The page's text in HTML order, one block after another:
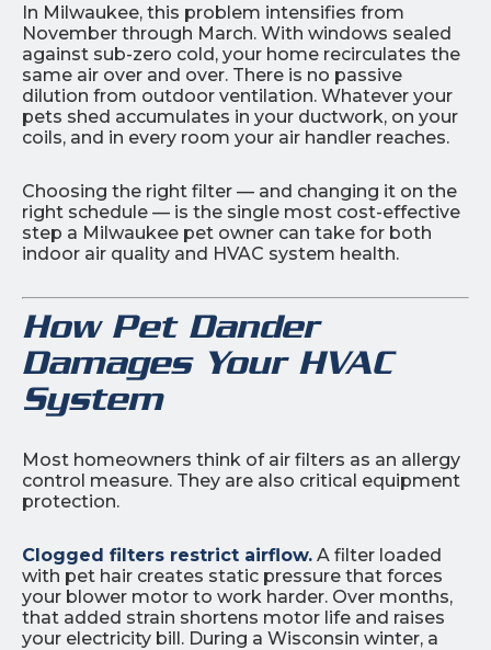
In Milwaukee, this problem intensifies from
November through March. With windows sealed
against sub-zero cold, your home recirculates the
same air over and over. There is no passive
dilution from outdoor ventilation. Whatever your
pets shed accumulates in your ductwork, on your
coils, and in every room your air handler reaches.
Choosing the right filter — and changing it on the
right schedule — is the single most cost-effective
step a Milwaukee pet owner can take for both
indoor air quality and HVAC system health.
How Pet Dander
Damages Your HVAC
System
Most homeowners think of air filters as an allergy
control measure. They are also critical equipment
protection.
Clogged filters restrict airflow. A filter loaded
with pet hair creates static pressure that forces
your blower motor to work harder. Over months,
that added strain shortens motor life and raises
your electricity bill. During a Wisconsin winter, a